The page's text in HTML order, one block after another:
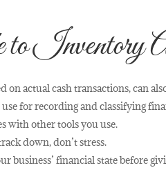
to Inventory
actual cash transactions, can
for recording and classifying
with other tools you use.
down, don’t stress.
business’ financial state before